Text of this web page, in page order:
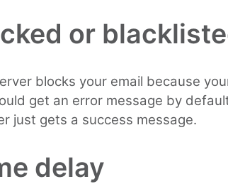
or
blocks your email because
get an error message by
just gets a success message.
delay